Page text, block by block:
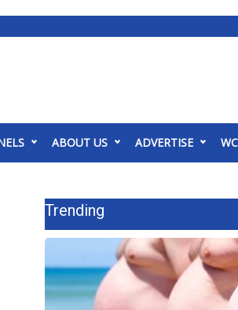
ABOUT US ADVERTISE
Trending